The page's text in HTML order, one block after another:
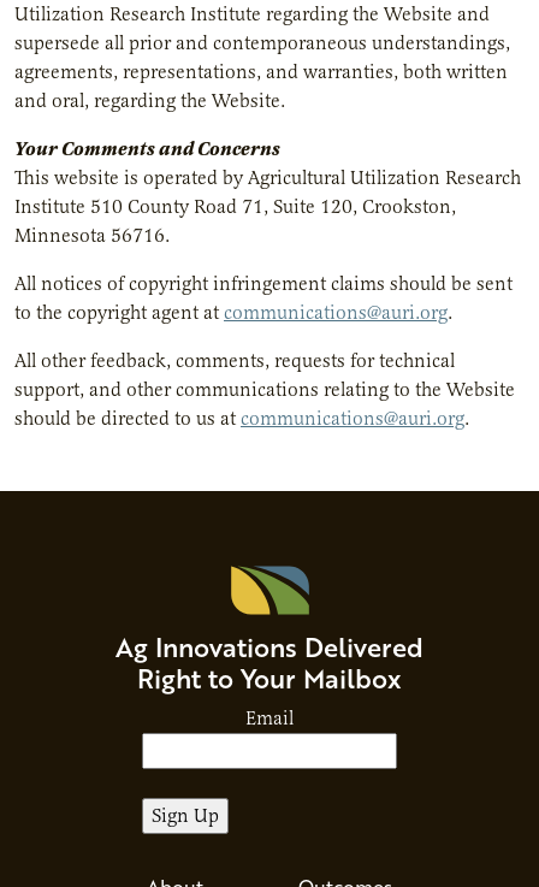
Utilization Research Institute regarding the Website and
supersede all prior and contemporaneous understandings,
agreements, representations, and warranties, both written
and oral, regarding the Website.
Your Comments and Concerns
This website is operated by Agricultural Utilization Research
Institute 510 County Road 71, Suite 120, Crookston,
Minnesota 56716.
All notices of copyright infringement claims should be sent
to the copyright agent at communications@auri.org.
All other feedback, comments, requests for technical
support, and other communications relating to the Website
should be directed to us at communications@auri.org.
Ag Innovations Delivered
Right to Your Mailbox
Email